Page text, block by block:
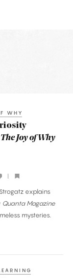
WHY
The Joy of Why
explains
Quanta Magazine
mysteries.